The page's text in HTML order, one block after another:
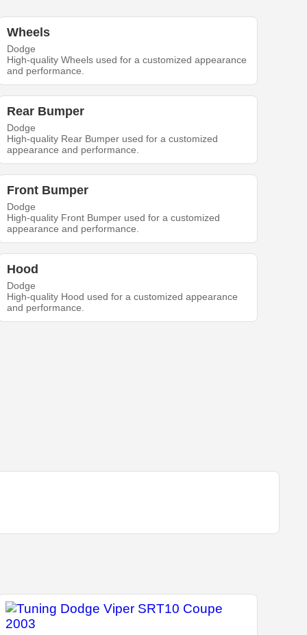
Wheels
Dodge
High-quality Wheels used for a customized appearance
and performance.
Rear Bumper
Dodge
High-quality Rear Bumper used for a customized
appearance and performance.
Front Bumper
Dodge
High-quality Front Bumper used for a customized
appearance and performance.
Hood
Dodge
High-quality Hood used for a customized appearance
and performance.